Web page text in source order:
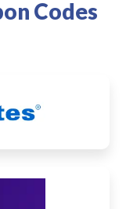
Codes